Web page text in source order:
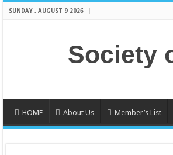
SUNDAY , AUGUST 9 2026
Society
HOME About Us Member’s List